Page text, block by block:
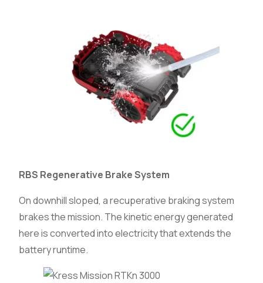
RBS Regenerative Brake System
On downhill sloped, a recuperative braking system
brakes the mission. The kinetic energy generated
here is converted into electricity that extends the
battery runtime.